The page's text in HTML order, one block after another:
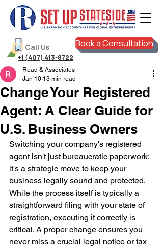
Book a Consultation
Call Us
+1 (407) 413-8722
Change Your Registered
Agent: A Clear Guide for
U.S. Business Owners
Read & Associates
Jan 10 13 min read
Switching your company's registered
agent isn't just bureaucratic paperwork;
it's a strategic move to keep your
business legally sound and protected.
While the process itself is typically a
straightforward filing with your state of
registration, executing it correctly is
critical. A proper change ensures you
never miss a crucial legal notice or tax